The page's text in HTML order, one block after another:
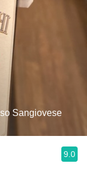
Sangiovese
9.0